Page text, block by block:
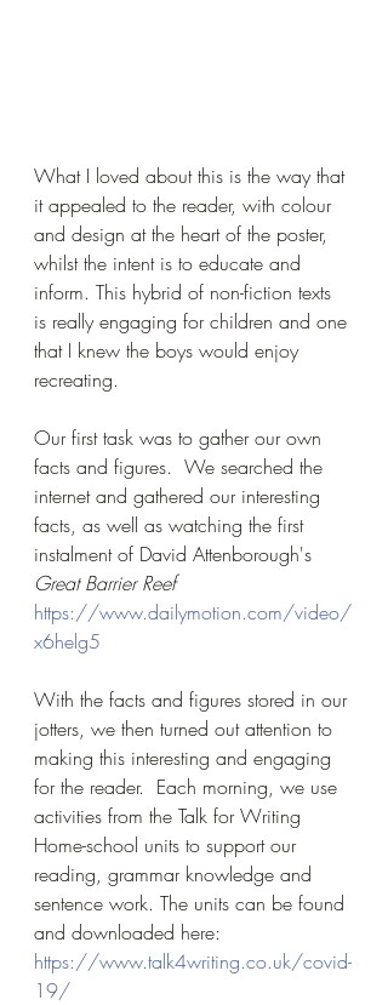
What I loved about this is the way that
it appealed to the reader, with colour
and design at the heart of the poster,
whilst the intent is to educate and
inform. This hybrid of non-fiction texts
is really engaging for children and one
that I knew the boys would enjoy
recreating.
Our first task was to gather our own
facts and figures.  We searched the
internet and gathered our interesting
facts, as well as watching the first
instalment of David Attenborough's
Great Barrier Reef
https://www.dailymotion.com/video/
x6helg5
With the facts and figures stored in our
jotters, we then turned out attention to
making this interesting and engaging
for the reader.  Each morning, we use
activities from the Talk for Writing
Home-school units to support our
reading, grammar knowledge and
sentence work. The units can be found
and downloaded here:
https://www.talk4writing.co.uk/covid-
19/